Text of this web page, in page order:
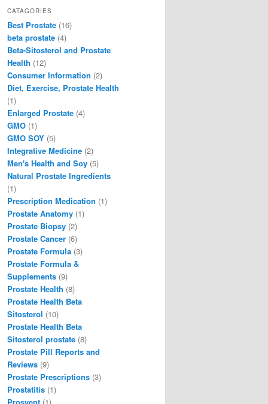
c
e
b
o
o
k
o
d
o
n
CATAGORIES
Best Prostate (16)
beta prostate (4)
Beta-Sitosterol and Prostate
Health (12)
Consumer Information (2)
Diet, Exercise, Prostate Health
(1)
Enlarged Prostate (4)
GMO (1)
GMO SOY (5)
Integrative Medicine (2)
Men's Health and Soy (5)
Natural Prostate Ingredients
(1)
Prescription Medication (1)
Prostate Anatomy (1)
Prostate Biopsy (2)
Prostate Cancer (6)
Prostate Formula (3)
Prostate Formula &
Supplements (9)
Prostate Health (8)
Prostate Health Beta
Sitosterol (10)
Prostate Health Beta
Sitosterol prostate (8)
Prostate Pill Reports and
Reviews (9)
Prostate Prescriptions (3)
Prostatitis (1)